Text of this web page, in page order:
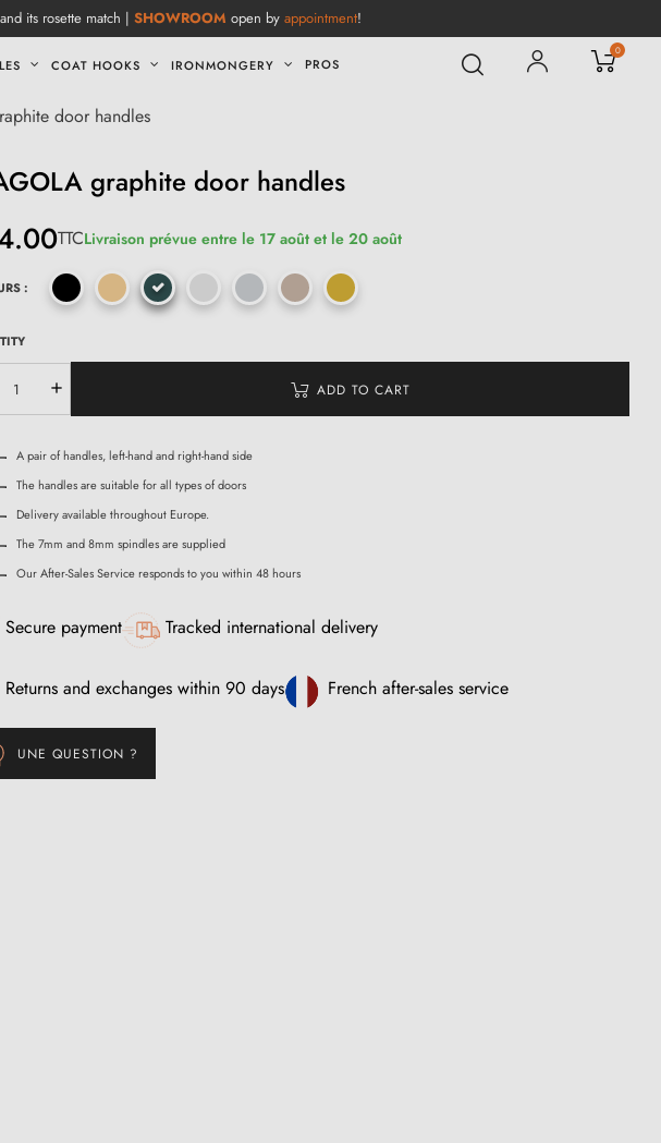
its rosette match | SHOWROOM open by appointment!
COAT HOOKS IRONMONGERY PROS
0
door handles
graphite door handles
TTCLivraison prévue entre le 17 août et le 20 août
:
ADD TO CART
A pair of handles, left-hand and right-hand side
The handles are suitable for all types of doors
Delivery available throughout Europe.
The 7mm and 8mm spindles are supplied
Our After-Sales Service responds to you within 48 hours
Secure payment Tracked international delivery
Returns and exchanges within 90 days French after-sales service
UNE QUESTION ?